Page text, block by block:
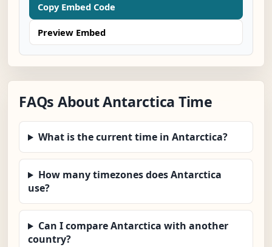
Copy Embed Code
Preview Embed
FAQs About Antarctica Time
What is the current time in Antarctica?
How many timezones does Antarctica
use?
Can I compare Antarctica with another
country?